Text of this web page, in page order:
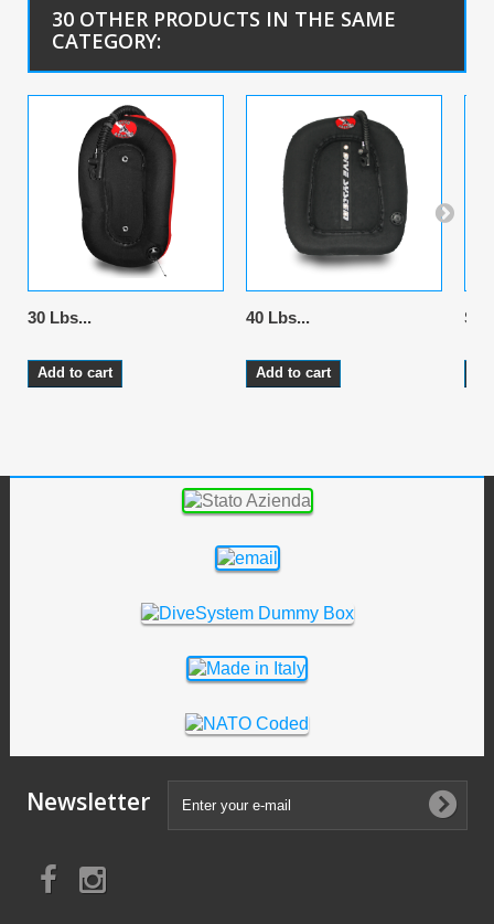
30 OTHER PRODUCTS IN THE SAME
CATEGORY:
30 Lbs...
Add to cart
40 Lbs...
Add to cart
Newsletter